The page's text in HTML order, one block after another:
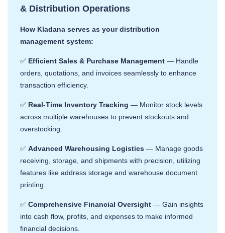
& Distribution Operations
How Kladana serves as your distribution
management system:
✅ Efficient Sales & Purchase Management — Handle
orders, quotations, and invoices seamlessly to enhance
transaction efficiency. ​
✅ Real-Time Inventory Tracking — Monitor stock levels
across multiple warehouses to prevent stockouts and
overstocking. ​
✅ Advanced Warehousing Logistics — Manage goods
receiving, storage, and shipments with precision, utilizing
features like address storage and warehouse document
printing. ​
✅ Comprehensive Financial Oversight — Gain insights
into cash flow, profits, and expenses to make informed
financial decisions. ​